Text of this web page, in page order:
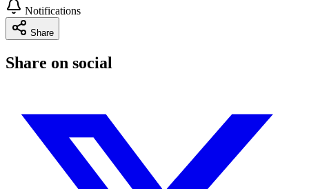
Notifications
Share
Share on social